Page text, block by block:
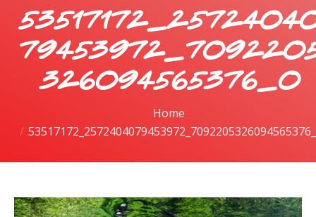
首页
关于我们
LEARN TO DIVE
潜水课程
326094565376_o
Home